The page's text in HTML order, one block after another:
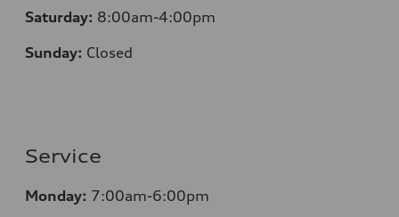
Saturday: 8:00am-4:00pm
Sunday: Closed
Service
Monday: 7:00am-6:00pm